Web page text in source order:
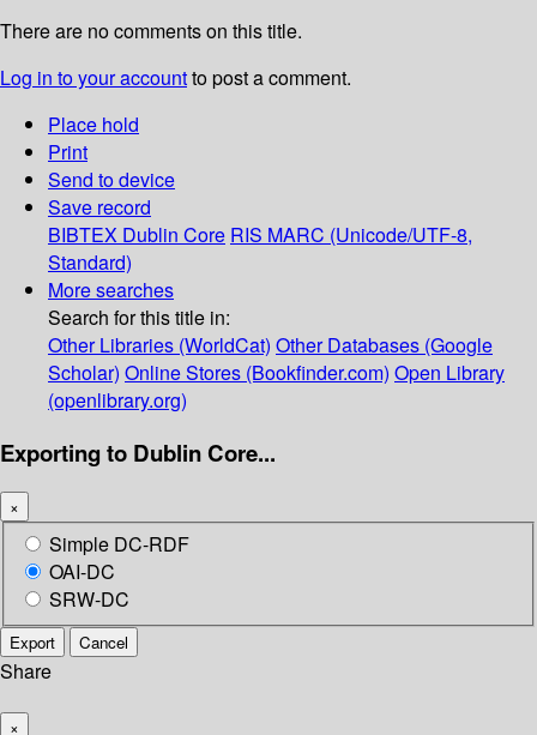
There are no comments on this title.
Log in to your accountto post a comment.
Place hold
Print
Send to device
Save record
BIBTEX Dublin Core RIS MARC (Unicode/UTF-8,
Standard)
More searches
Search for this title in:
Other Libraries (WorldCat) Other Databases (Google
Scholar) Online Stores (Bookfinder.com) Open Library
(openlibrary.org)
Exporting to Dublin Core...
×
Simple DC-RDF
OAI-DC
SRW-DC
Export Cancel
Share
×